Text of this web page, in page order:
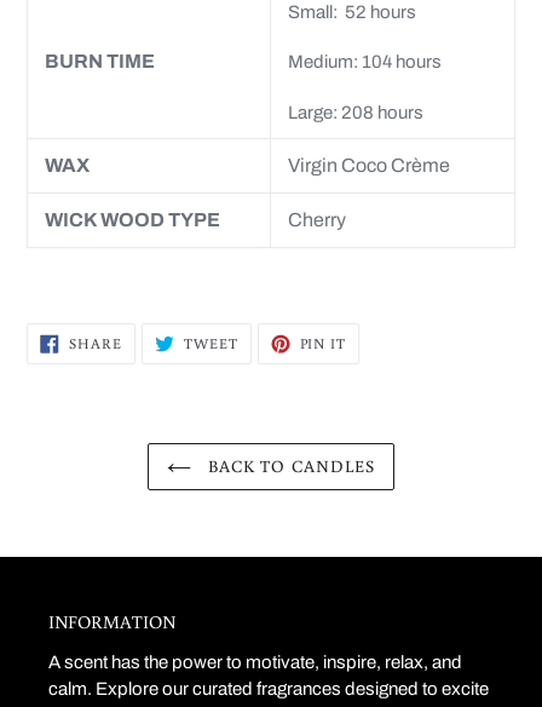
BURN TIME
Small: 52 hours
Medium: 104 hours
Large: 208 hours
WAX Virgin Coco Crème
WICK WOOD TYPE Cherry
SHARE SHARE
ON
TWEETTWEET PIN IT
BACK TO CANDLES
INFORMATION
A scent has the power to motivate, inspire, relax, and
calm. Explore our curated fragrances designed to excite